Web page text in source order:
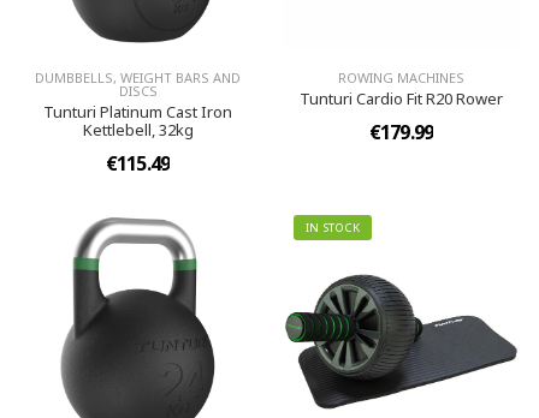
DUMBBELLS, WEIGHT BARS AND
DISCS
Tunturi Platinum Cast Iron
Kettlebell, 32kg
€115.49
ROWING MACHINES
Tunturi Cardio Fit R20 Rower
€179.99
IN STOCK